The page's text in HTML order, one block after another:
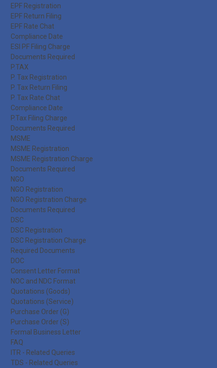
EPF Registration
EPF Return Filing
EPF Rate Chat
Compliance Date
ESI PF Filing Charge
Documents Required
P.TAX
P. Tax Registration
P. Tax Return Filing
P. Tax Rate Chat
Compliance Date
P.Tax Filing Charge
Documents Required
MSME
MSME Registration
MSME Registration Charge
Documents Required
NGO
NGO Registration
NGO Registration Charge
Documents Required
DSC
DSC Registration
DSC Registration Charge
Required Documents
DOC
Consent Letter Format
NOC and NDC Format
Quotations (Goods)
Quotations (Service)
Purchase Order (G)
Purchase Order (S)
Formal Business Letter
FAQ
ITR - Related Queries
TDS - Related Queries